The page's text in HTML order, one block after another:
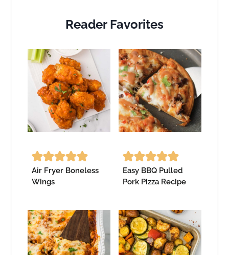
Reader Favorites
Air Fryer Boneless
Wings
Easy BBQ Pulled
Pork Pizza Recipe